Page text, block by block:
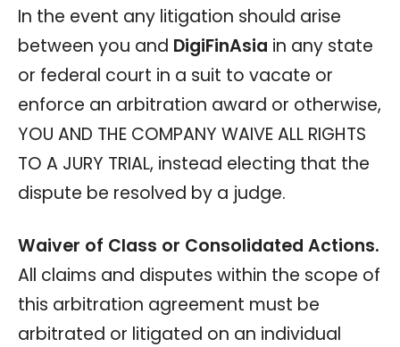
In the event any litigation should arise
between you and DigiFinAsia in any state
or federal court in a suit to vacate or
enforce an arbitration award or otherwise,
YOU AND THE COMPANY WAIVE ALL RIGHTS
TO A JURY TRIAL, instead electing that the
dispute be resolved by a judge.
Waiver of Class or Consolidated Actions.
All claims and disputes within the scope of
this arbitration agreement must be
arbitrated or litigated on an individual